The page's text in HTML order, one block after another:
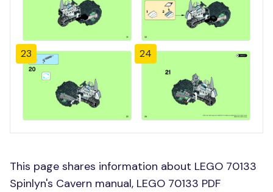
23 24
This page shares information about LEGO 70133
Spinlyn's Cavern manual, LEGO 70133 PDF